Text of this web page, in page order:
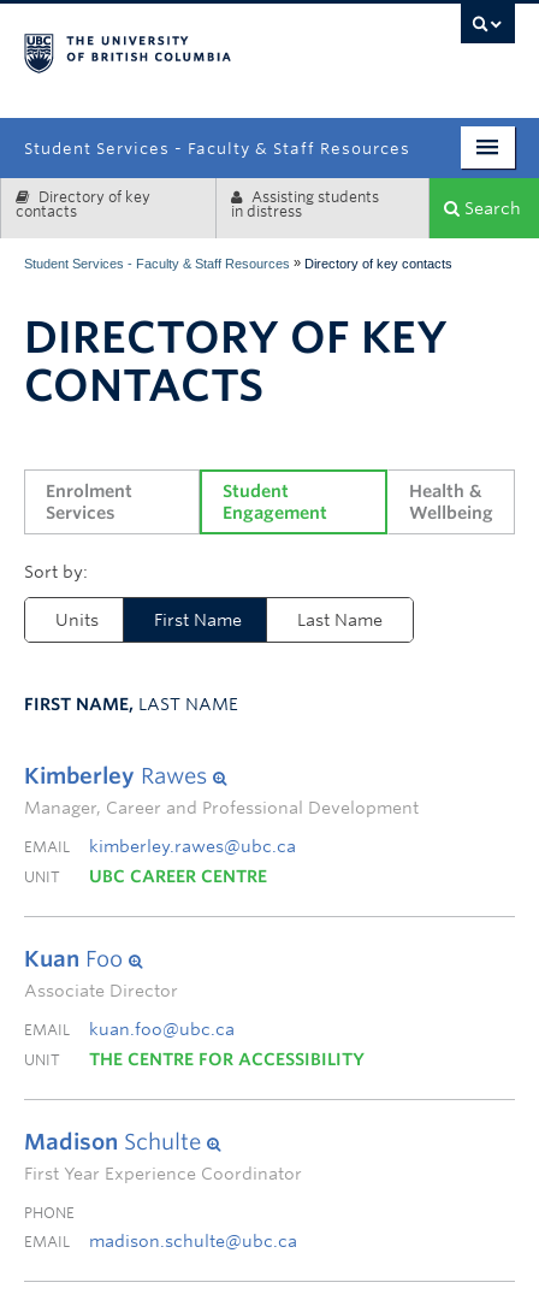
Student Services - Faculty & Staff Resources
Enrolment Services
Systems & Tools
Directory of key
contacts
Assisting students
in distress
Search
Student Services - Faculty & Staff Resources » Directory of key contacts
DIRECTORY OF KEY
CONTACTS
Enrolment
Services
Student
Engagement
Health &
Wellbeing
Units First Name Last Name
FIRST NAME, LAST NAME
Kimberley Rawes
Manager, Career and Professional Development
EMAIL kimberley.rawes@ubc.ca
UNIT UBC CAREER CENTRE
Kuan Foo
Associate Director
EMAIL kuan.foo@ubc.ca
UNIT THE CENTRE FOR ACCESSIBILITY
Madison Schulte
First Year Experience Coordinator
PHONE
EMAIL
madison.schulte@ubc.ca